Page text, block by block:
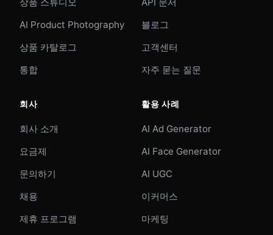
AI Product Photography
상품 카탈로그
통합
블로그
고객센터
자주 묻는 질문
회사
회사 소개
요금제
문의하기
채용
제휴 프로그램
활용 사례
AI Ad Generator
AI Face Generator
AI UGC
이커머스
마케팅